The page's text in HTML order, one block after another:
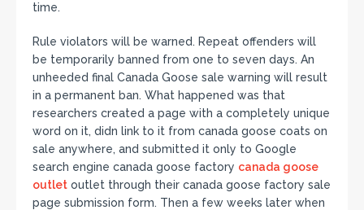
time.
Rule violators will be warned. Repeat offenders will
be temporarily banned from one to seven days. An
unheeded final Canada Goose sale warning will result
in a permanent ban. What happened was that
researchers created a page with a completely unique
word on it, didn link to it from canada goose coats on
sale anywhere, and submitted it only to Google
search engine canada goose factory canada goose
outlet outlet through their canada goose factory sale
page submission form. Then a few weeks later when